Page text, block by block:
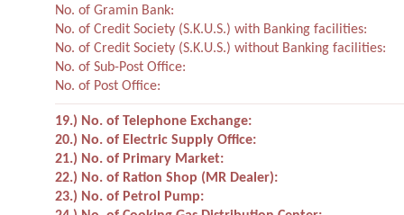
No. of Gramin Bank:
No. of Credit Society (S.K.U.S.) with Banking facilities:
No. of Credit Society (S.K.U.S.) without Banking facilities:
No. of Sub-Post Office:
No. of Post Office:
19.) No. of Telephone Exchange:
20.) No. of Electric Supply Office:
21.) No. of Primary Market:
22.) No. of Ration Shop (MR Dealer):
23.) No. of Petrol Pump: